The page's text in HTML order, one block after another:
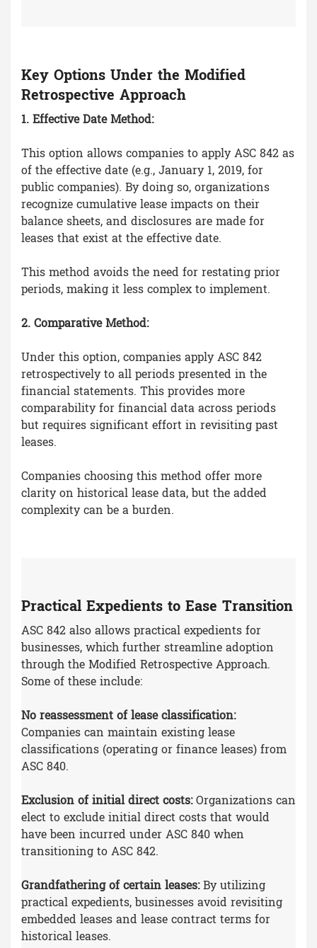
Key Options Under the Modified
Retrospective Approach
1. Effective Date Method:
This option allows companies to apply ASC 842 as
of the effective date (e.g., January 1, 2019, for
public companies). By doing so, organizations
recognize cumulative lease impacts on their
balance sheets, and disclosures are made for
leases that exist at the effective date.
This method avoids the need for restating prior
periods, making it less complex to implement.
2. Comparative Method:
Under this option, companies apply ASC 842
retrospectively to all periods presented in the
financial statements. This provides more
comparability for financial data across periods
but requires significant effort in revisiting past
leases.
Companies choosing this method offer more
clarity on historical lease data, but the added
complexity can be a burden.
Practical Expedients to Ease Transition
ASC 842 also allows practical expedients for
businesses, which further streamline adoption
through the Modified Retrospective Approach.
Some of these include:
No reassessment of lease classification:
Companies can maintain existing lease
classifications (operating or finance leases) from
ASC 840.
Exclusion of initial direct costs:Organizations can
elect to exclude initial direct costs that would
have been incurred under ASC 840 when
transitioning to ASC 842.
Grandfathering of certain leases:By utilizing
practical expedients, businesses avoid revisiting
embedded leases and lease contract terms for
historical leases.